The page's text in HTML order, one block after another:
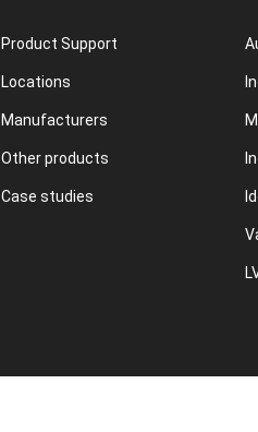
Product Support
Locations
Manufacturers
Other products
Case studies